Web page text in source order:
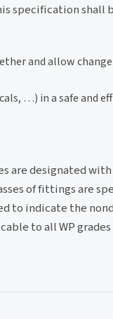
specification shall
and allow
…) in a safe and
are designated
of fittings are
to indicate the
to all WP